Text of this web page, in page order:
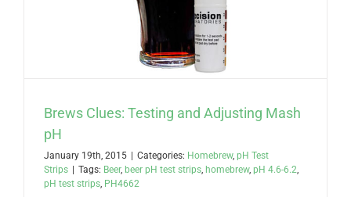
Brews Clues: Testing and Adjusting Mash
pH
January 19th, 2015 Categories: Homebrew, pH Test
Strips
Tags: Beer, beer pH test strips, homebrew, pH 4.6-6.2,
pH test strips, PH4662